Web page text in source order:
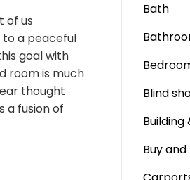
of us
to a peaceful
goal with
room is much
thought
a fusion of
Bath
Blind
Buy